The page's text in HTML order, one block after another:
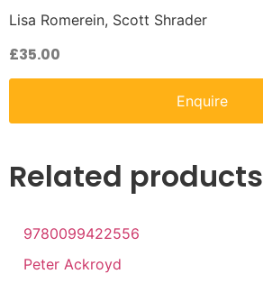
Lisa Romerein, Scott Shrader
£35.00
Enquire
Related products
9780099422556
Peter Ackroyd